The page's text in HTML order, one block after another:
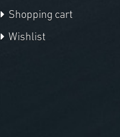
Shopping cart
Wishlist